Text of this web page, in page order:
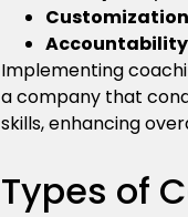
Customization
Accountability
Implementing
a company that
skills, enhancing
Types of